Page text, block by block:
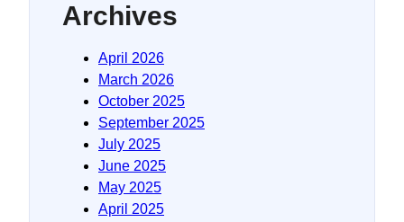
Archives
April 2026
March 2026
October 2025
September 2025
July 2025
June 2025
May 2025
April 2025